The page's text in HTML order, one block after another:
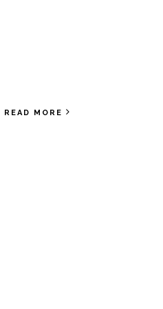
READ MORE